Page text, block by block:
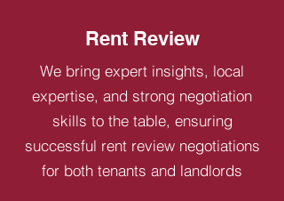
Rent Review
We bring expert insights, local
expertise, and strong negotiation
skills to the table, ensuring
successful rent review negotiations
for both tenants and landlords